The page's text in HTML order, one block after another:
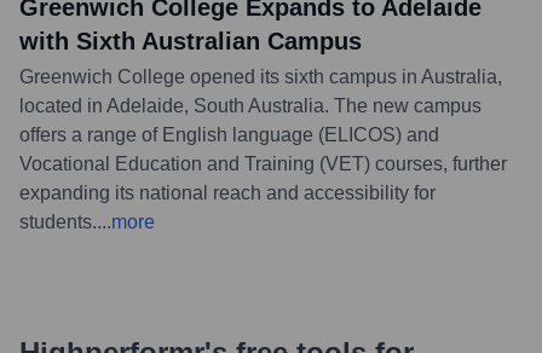
Greenwich College Expands to Adelaide
with Sixth Australian Campus
Greenwich College opened its sixth campus in Australia,
located in Adelaide, South Australia. The new campus
offers a range of English language (ELICOS) and
Vocational Education and Training (VET) courses, further
expanding its national reach and accessibility for
students....more